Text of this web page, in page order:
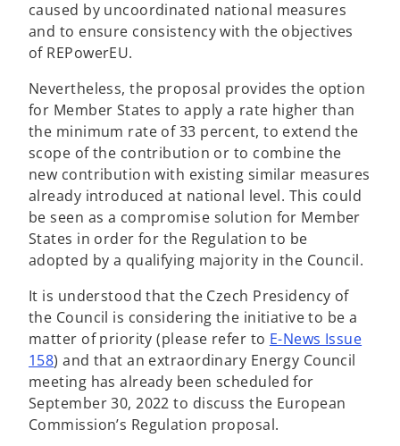
caused by uncoordinated national measures
and to ensure consistency with the objectives
of REPowerEU.
Nevertheless, the proposal provides the option
for Member States to apply a rate higher than
the minimum rate of 33 percent, to extend the
scope of the contribution or to combine the
new contribution with existing similar measures
already introduced at national level. This could
be seen as a compromise solution for Member
States in order for the Regulation to be
adopted by a qualifying majority in the Council.
It is understood that the Czech Presidency of
the Council is considering the initiative to be a
matter of priority (please refer to E-News Issue
158o
p
e
n
) and that an extraordinary Energy Council
meeting has already been scheduled for
September 30, 2022 to discuss the European
Commission’s Regulation proposal.